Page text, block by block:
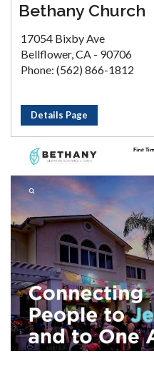
Bethany Church
17054 Bixby Ave
Bellflower, CA - 90706
Phone: (562) 866-1812
Details Page